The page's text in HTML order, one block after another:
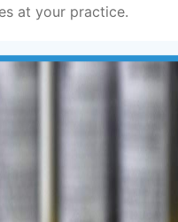
at your practice.